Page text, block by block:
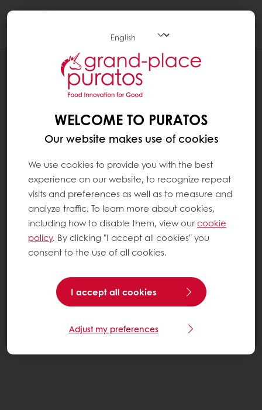
RECIPES
DURIAN PANDAN CAKE
WELCOME TO PURATOS
Our website makes use of cookies
We use cookies to provide you with the best
experience on our website, to recognize repeat
visits and preferences as well as to measure and
analyze traffic. To learn more about cookies,
including how to disable them, view ourcookie
policy. By clicking "I accept all cookies" you
consent to the use of all cookies.
I accept all cookies
Adjust my preferences